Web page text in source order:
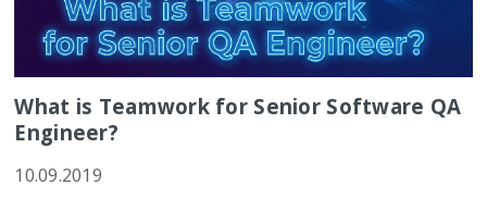
What is Teamwork for Senior Software QA
Engineer?
10.09.2019